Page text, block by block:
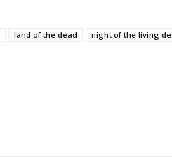
land of the dead
night of the living